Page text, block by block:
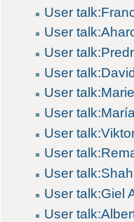
User
User
User
User
User
User
User
User
User
User talk:Giel
User